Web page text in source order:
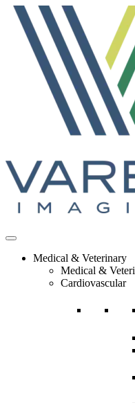
Skip
content
Medical & Veterinary
Medical &
Cardiovascular